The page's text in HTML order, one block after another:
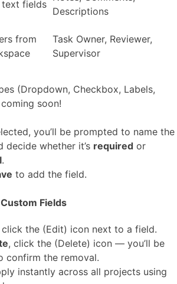
fields
Descriptions
from
Task Owner, Reviewer,
Supervisor
(Dropdown, Checkbox, Labels,
soon!
you’ll be prompted to name the
decide whether it’s required or
.
to add the field.
Fields
click the (Edit) icon next to a field.
, click the (Delete) icon — you’ll be
confirm the removal.
instantly across all projects using